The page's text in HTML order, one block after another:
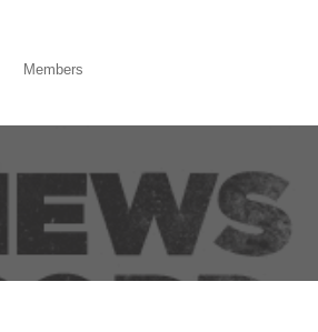
Members